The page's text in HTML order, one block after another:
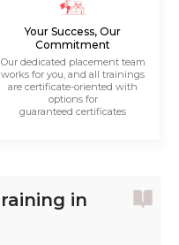
Your Success, Our
Commitment
Our dedicated placement team
works for you, and all trainings
are certificate-oriented with
options for
guaranteed certificates
in